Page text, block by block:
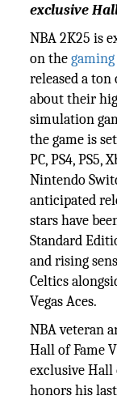
exclusive
NBA 2K25 is
on thegaming
released a
about their
simulation
the game is
PC, PS4, PS5,
Nintendo
anticipated
stars have
Standard
and rising
Celtics
Vegas Aces.
NBA veteran
Hall of Fame
exclusive Hall
honors his